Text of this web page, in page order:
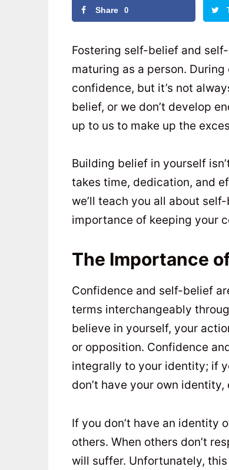
Share 0
Fostering self-belief and
maturing as a person.
confidence, but it’s not
belief, or we don’t develop
up to us to make up the
Building belief in yourself
takes time, dedication, and
we’ll teach you all about
importance of keeping your
The Importance
Confidence and self-belief
terms interchangeably
believe in yourself, your
or opposition. Confidence
integrally to your identity; if
don’t have your own identity,
If you don’t have an identity
others. When others don’t
will suffer. Unfortunately,